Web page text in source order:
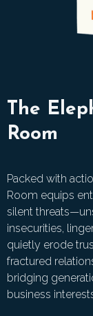
The
Room
Packed with
Room equips
silent
insecurities,
quietly erode
fractured
bridging
business